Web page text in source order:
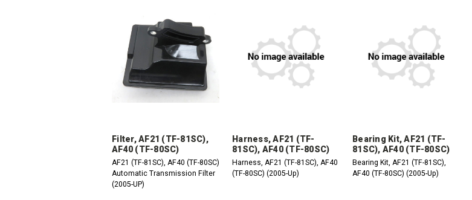
Filter, AF21 (TF-81SC),
AF40 (TF-80SC)
AF21 (TF-81SC), AF40 (TF-80SC)
Automatic Transmission Filter
Harness, AF21 (TF-
81SC), AF40 (TF-80SC)
Harness, AF21 (TF-81SC), AF40
(TF-80SC) (2005-Up)
Bearing Kit, AF21 (TF-
81SC), AF40 (TF-80SC)
Bearing Kit, AF21 (TF-81SC),
AF40 (TF-80SC) (2005-Up)